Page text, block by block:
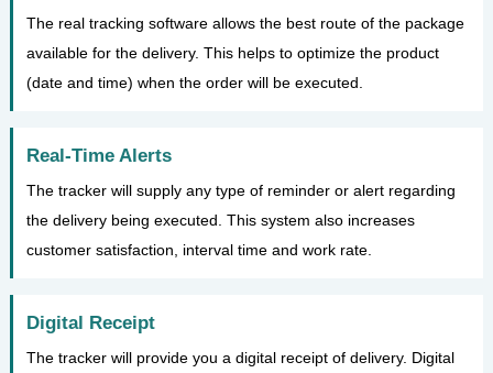
The real tracking software allows the best route of the package
available for the delivery. This helps to optimize the product
(date and time) when the order will be executed.
Real-Time Alerts
The tracker will supply any type of reminder or alert regarding
the delivery being executed. This system also increases
customer satisfaction, interval time and work rate.
Digital Receipt
The tracker will provide you a digital receipt of delivery. Digital